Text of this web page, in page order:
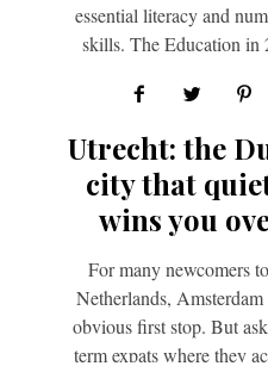
essential literacy and
skills. The Education in
problem of…
Utrecht: the
city that
wins you
For many newcomers
Netherlands, Amsterdam
obvious first stop. But
term expats where they